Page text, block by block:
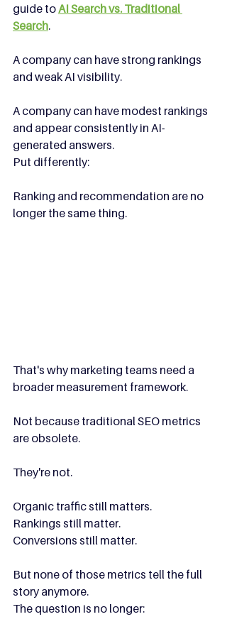
guide to AI Search vs. Traditional
Search.
A company can have strong rankings
and weak AI visibility.
A company can have modest rankings
and appear consistently in AI-
generated answers.
Put differently:
Ranking and recommendation are no
longer the same thing.
That's why marketing teams need a
broader measurement framework.
Not because traditional SEO metrics
are obsolete.
They're not.
Organic traffic still matters.
Rankings still matter.
Conversions still matter.
But none of those metrics tell the full
story anymore.
The question is no longer: